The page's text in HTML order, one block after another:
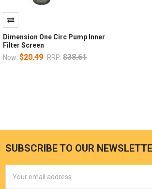
Dimension One Circ Pump Inner
Filter Screen
Now: $20.49 RRP: $38.61
SUBSCRIBE TO OUR
Address